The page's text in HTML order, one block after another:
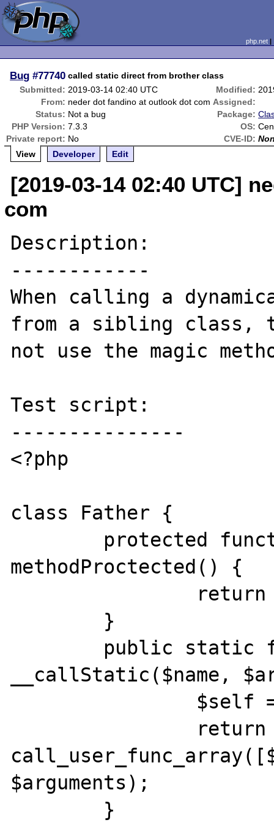
php.net
Bug #77740 called static direct from brother class
Submitted: 2019-03-14 02:40 UTC Modified:
From: neder dot fandino at outlook dot com Assigned:
Status: Not a bug Package:
PHP Version: 7.3.3 OS:
Private report: No CVE-ID:
View
Developer Edit
[2019-03-14 02:40 UTC]
com
Description:
------------
When calling a
from a sibling class,
not use the magic
Test script:
---------------
<?php
class Father {
methodProctected() {
__callStatic($name,
$arguments);